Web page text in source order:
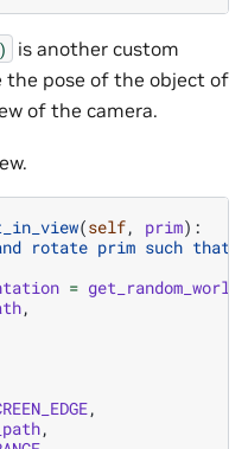
is another custom
the pose of the object of
of the camera.
(self, prim):
and rotate prim such
=
,
,
,